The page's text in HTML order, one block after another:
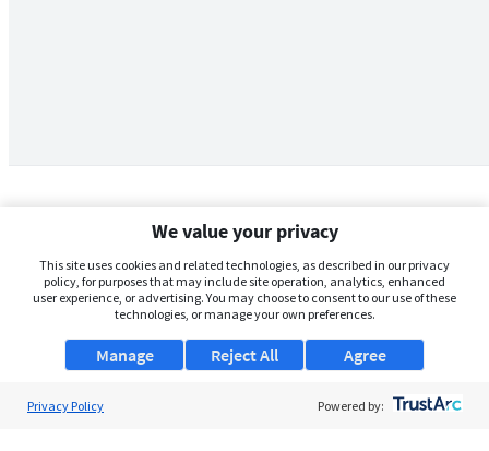
We value your privacy
This site uses cookies and related technologies, as described in our privacy
policy, for purposes that may include site operation, analytics, enhanced
user experience, or advertising. You may choose to consent to our use of these
technologies, or manage your own preferences.
Manage Agree
Reject All
Privacy Policy Powered by: